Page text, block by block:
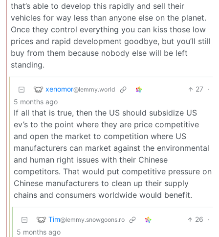
that’s able to develop this rapidly and sell their
vehicles for way less than anyone else on the planet.
Once they control everything you can kiss those low
prices and rapid development goodbye, but you’ll still
buy from them because nobody else will be left
standing.
xenomor@lemmy.world 27 ·
5 months ago
If all that is true, then the US should subsidize US
ev’s to the point where they are price competitive
and open the market to competition where US
manufacturers can market against the environmental
and human right issues with their Chinese
competitors. That would put competitive pressure on
Chinese manufacturers to clean up their supply
chains and consumers worldwide would benefit.
Tim@lemmy.snowgoons.ro 26 ·
5 months ago